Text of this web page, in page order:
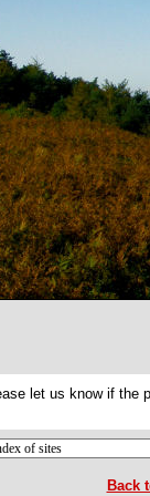
let us know if the
Back